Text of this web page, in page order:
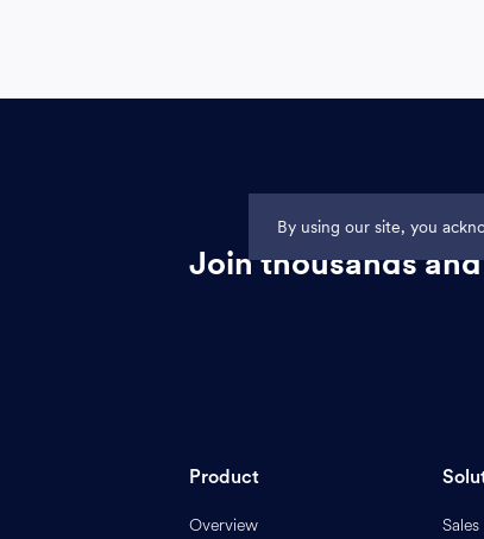
Join thousands
Product
Overview
By using our site, you